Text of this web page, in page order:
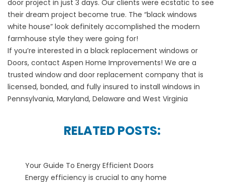
door project in just 3 days. Our clients were ecstatic to see
their dream project become true. The “black windows
white house” look definitely accomplished the modern
farmhouse style they were going for!
If you’re interested in a black replacement windows or
Doors, contact Aspen Home Improvements! We are a
trusted window and door replacement company that is
licensed, bonded, and fully insured to install windows in
Pennsylvania, Maryland, Delaware and West Virginia
RELATED POSTS:
Your Guide To Energy Efficient Doors
Energy efficiency is crucial to any home